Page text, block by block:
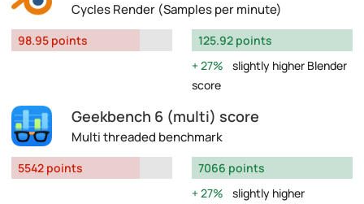
Cycles Render (Samples per minute)
98.95 points
125.92 points
27%
slightly higher Blender
score
Geekbench 6 (multi) score
Multi threaded benchmark
5542 points
7066 points
27%
slightly higher